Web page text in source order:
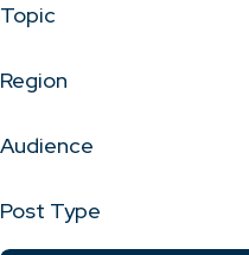
Topic
Region
Audience
Post Type